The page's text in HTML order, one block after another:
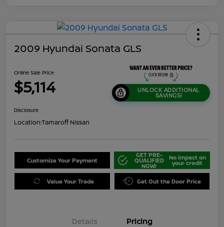
2009 Hyundai Sonata GLS
Online Sale Price
$5,114 UNLOCK ADDITIONAL
SAVINGS!
Disclosure
Location:Tamaroff Nissan
Customize Your Payment
GET PRE-
QUALIFIED
NOW!
No impact on
your credit
Value Your Trade Get Out the Door Price
Details Pricing